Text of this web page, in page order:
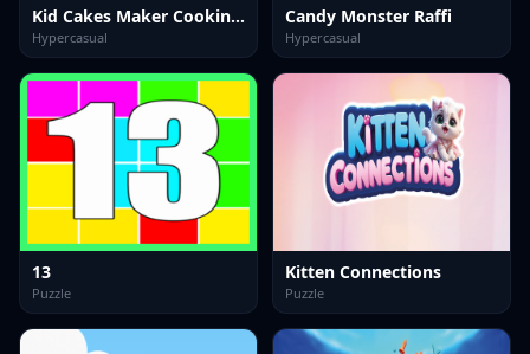
Kid Cakes Maker Cooking Bakery
Hypercasual
Candy Monster Raffi
Hypercasual
13
Puzzle
Kitten Connections
Puzzle